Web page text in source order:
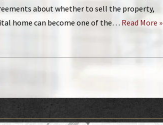
about whether to sell the property,
home can become one of the… Read More »